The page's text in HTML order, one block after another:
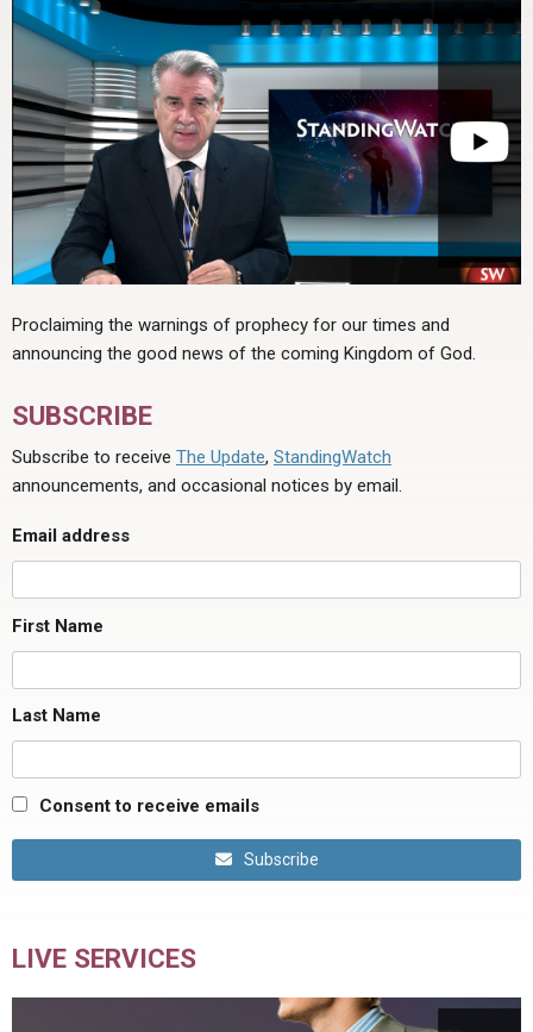
Proclaiming the warnings of prophecy for our times and
announcing the good news of the coming Kingdom of God.
SUBSCRIBE
Subscribe to receive The Update, StandingWatch
announcements, and occasional notices by email.
Email address
First Name
Last Name
Consent to receive emails
Subscribe
LIVE SERVICES